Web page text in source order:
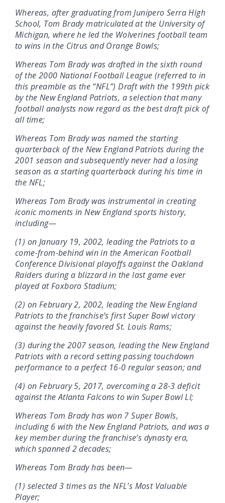
Whereas, after graduating from Junipero Serra High
School, Tom Brady matriculated at the University of
Michigan, where he led the Wolverines football team
to wins in the Citrus and Orange Bowls;
Whereas Tom Brady was drafted in the sixth round
of the 2000 National Football League (referred to in
this preamble as the “NFL”) Draft with the 199th pick
by the New England Patriots, a selection that many
football analysts now regard as the best draft pick of
all time;
Whereas Tom Brady was named the starting
quarterback of the New England Patriots during the
2001 season and subsequently never had a losing
season as a starting quarterback during his time in
the NFL;
Whereas Tom Brady was instrumental in creating
iconic moments in New England sports history,
including—
(1) on January 19, 2002, leading the Patriots to a
come-from-behind win in the American Football
Conference Divisional playoffs against the Oakland
Raiders during a blizzard in the last game ever
played at Foxboro Stadium;
(2) on February 2, 2002, leading the New England
Patriots to the franchise’s first Super Bowl victory
against the heavily favored St. Louis Rams;
(3) during the 2007 season, leading the New England
Patriots with a record setting passing touchdown
performance to a perfect 16-0 regular season; and
(4) on February 5, 2017, overcoming a 28-3 deficit
against the Atlanta Falcons to win Super Bowl LI;
Whereas Tom Brady has won 7 Super Bowls,
including 6 with the New England Patriots, and was a
key member during the franchise’s dynasty era,
which spanned 2 decades;
Whereas Tom Brady has been—
(1) selected 3 times as the NFL’s Most Valuable
Player;